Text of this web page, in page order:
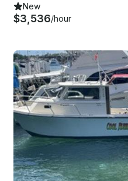
New
$3,536/hour